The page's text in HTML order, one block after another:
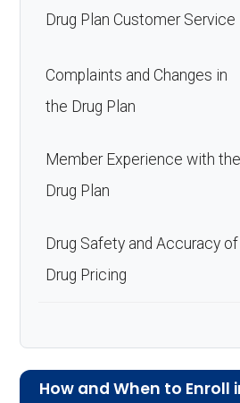
Drug Plan Customer Service
Complaints and Changes in
the Drug Plan
Member Experience with the
Drug Plan
Drug Safety and Accuracy of
Drug Pricing
How and When to Enroll